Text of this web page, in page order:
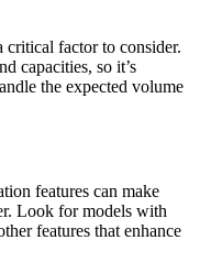
critical factor to consider.
capacities, so it’s
the expected volume
features can make
Look for models with
features that enhance